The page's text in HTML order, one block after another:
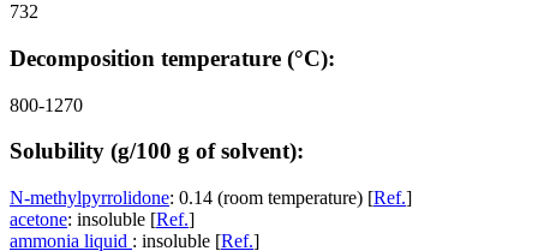
732
Decomposition temperature (°C):
800-1270
Solubility (g/100 g of solvent):
N-methylpyrrolidone: 0.14 (room temperature) [Ref.]
acetone: insoluble [Ref.]
ammonia liquid : insoluble [Ref.]